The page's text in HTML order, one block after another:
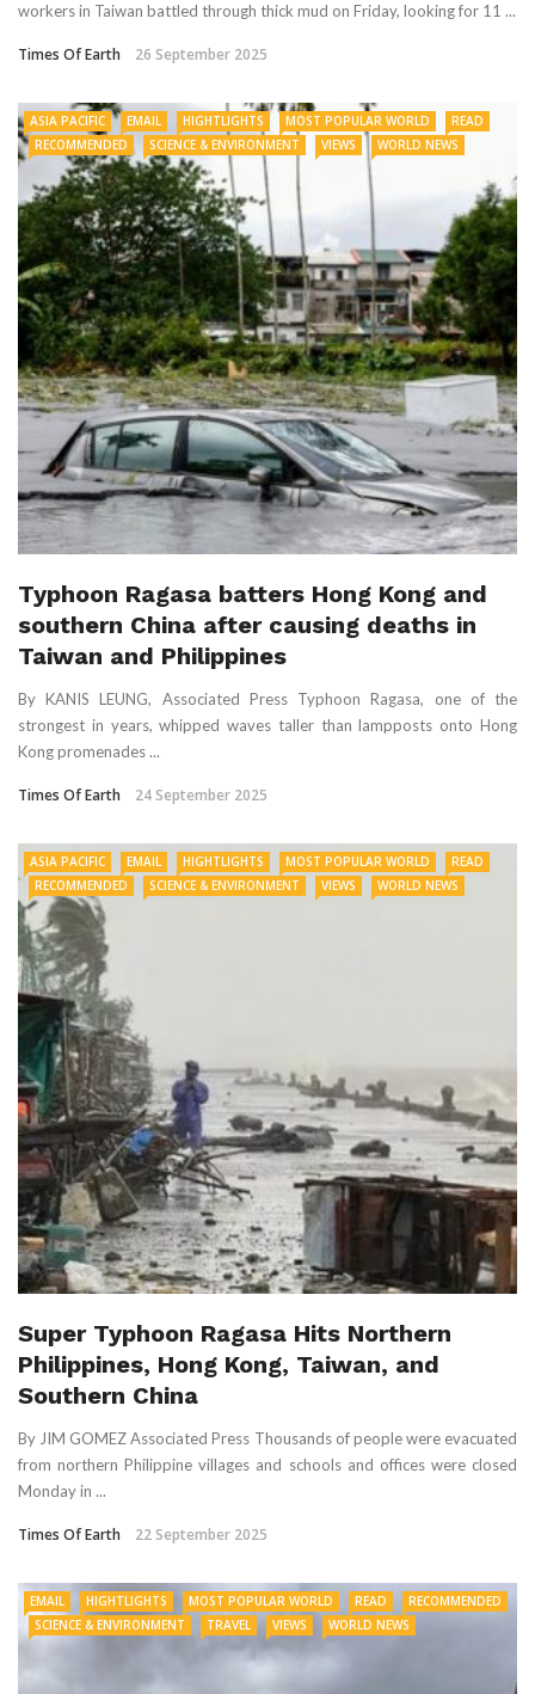
workers in Taiwan battled through thick mud on Friday, looking for 11 ...
Times Of Earth 26 September 2025
ASIA PACIFIC EMAIL HIGHTLIGHTS MOST POPULAR WORLD
READ
RECOMMENDED
SCIENCE & ENVIRONMENT VIEWS WORLD NEWS
Typhoon Ragasa batters Hong Kong and
southern China after causing deaths in
Taiwan and Philippines
By KANIS LEUNG, Associated Press Typhoon Ragasa, one of the
strongest in years, whipped waves taller than lampposts onto Hong
Kong promenades ...
Times Of Earth 24 September 2025
ASIA PACIFIC EMAIL HIGHTLIGHTS MOST POPULAR WORLD
READ
RECOMMENDED
SCIENCE & ENVIRONMENT VIEWS WORLD NEWS
Super Typhoon Ragasa Hits Northern
Philippines, Hong Kong, Taiwan, and
Southern China
By JIM GOMEZ Associated Press Thousands of people were evacuated
from northern Philippine villages and schools and offices were closed
Monday in ...
Times Of Earth 22 September 2025
EMAIL HIGHTLIGHTS MOST POPULAR WORLD READ
RECOMMENDED
SCIENCE & ENVIRONMENT
TRAVEL VIEWS WORLD NEWS